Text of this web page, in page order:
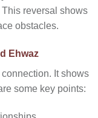
reversal shows
obstacles.
Ehwaz
It shows
some key points: